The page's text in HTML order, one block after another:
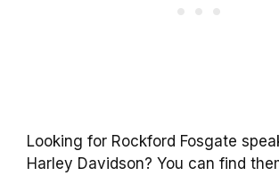
Looking for Rockford Fosgate
Harley Davidson? You can find